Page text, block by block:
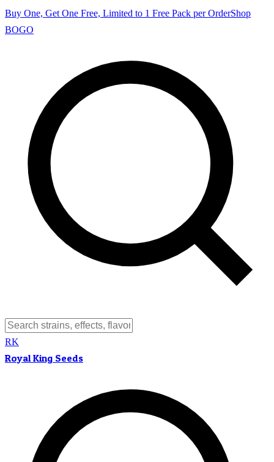
Buy One, Get One Free, Limited to 1 Free Pack per OrderShop
BOGO
RK
Royal King Seeds